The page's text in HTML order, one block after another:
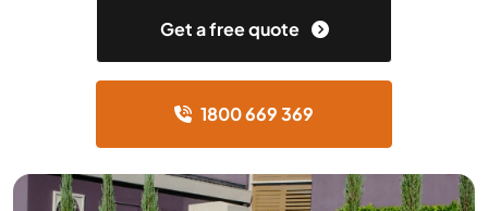
Get a free quote
1800 669 369